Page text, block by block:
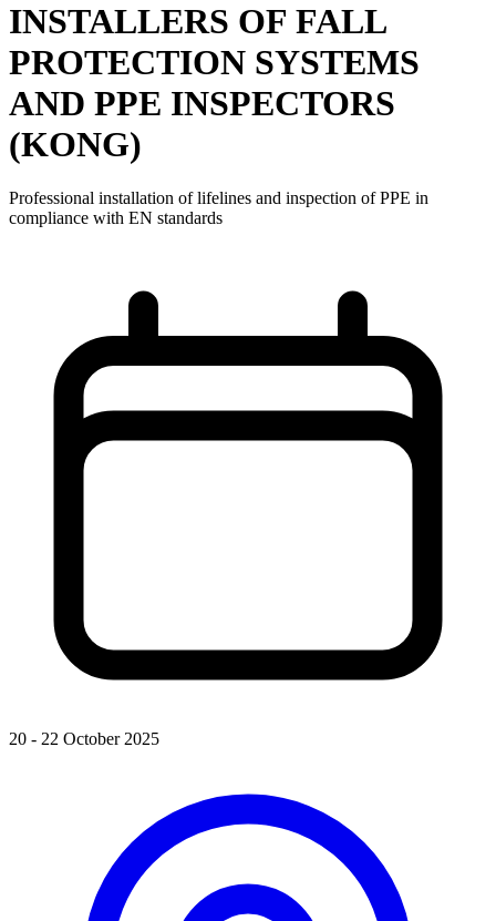
INSTALLERS OF FALL
PROTECTION SYSTEMS
AND PPE INSPECTORS
(KONG)
Professional installation of lifelines and inspection of PPE in
compliance with EN standards
20 - 22 October 2025